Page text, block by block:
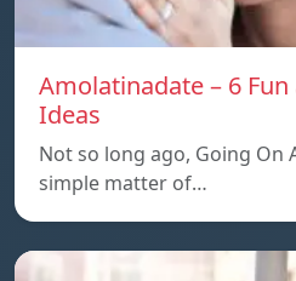
Amolatinadate – 6
Ideas
Not so long ago, Going On
simple matter of…